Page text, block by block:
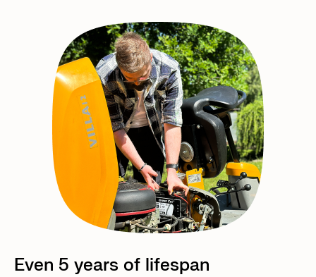
Even 5 years of lifespan